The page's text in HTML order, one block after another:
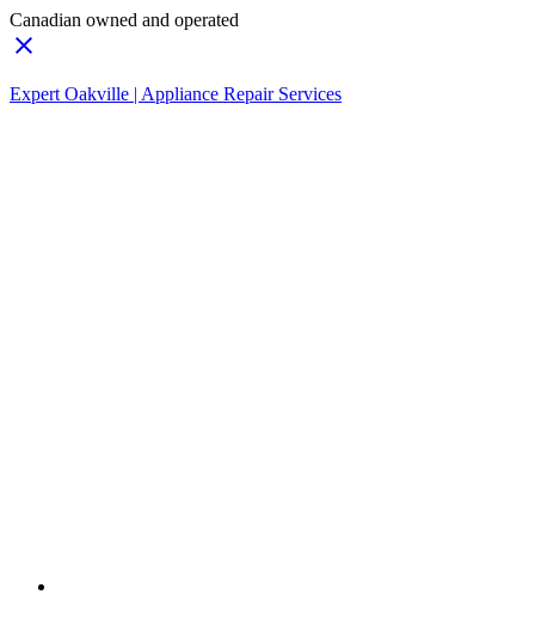
Canadian owned and operated
Expert Oakville | Appliance Repair Services